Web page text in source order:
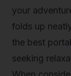
your
folds up
the best
seeking